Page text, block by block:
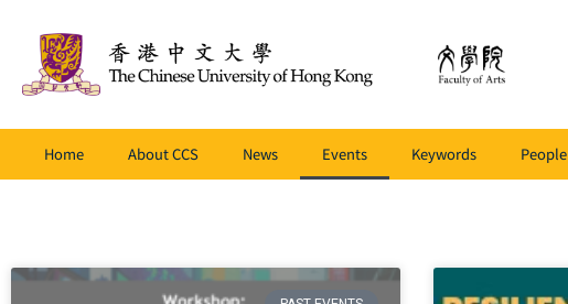
Home About CCS News Events Keywords People